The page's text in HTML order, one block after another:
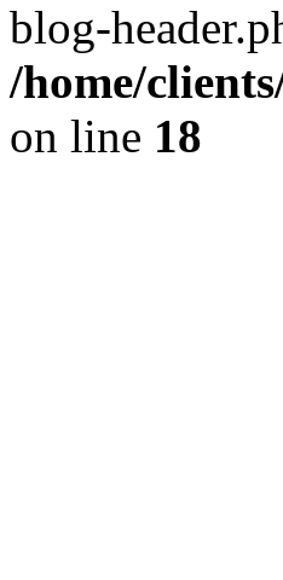
blog-
/home/
on line 18